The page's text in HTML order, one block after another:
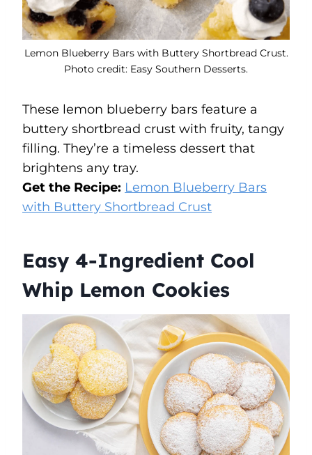
Lemon Blueberry Bars with Buttery Shortbread Crust.
Photo credit: Easy Southern Desserts.
These lemon blueberry bars feature a
buttery shortbread crust with fruity, tangy
filling. They’re a timeless dessert that
brightens any tray.
Get the Recipe: Lemon Blueberry Bars
with Buttery Shortbread Crust
Easy 4-Ingredient Cool
Whip Lemon Cookies